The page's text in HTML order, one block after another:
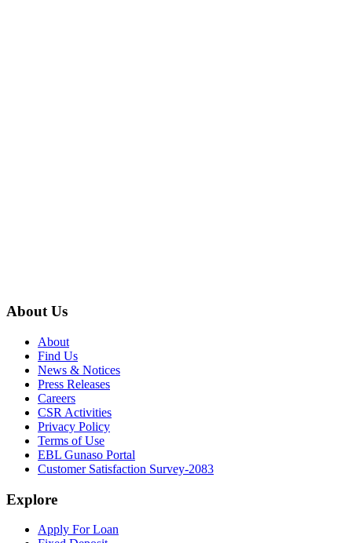
About Us
About
Find Us
News & Notices
Press Releases
Careers
CSR Activities
Privacy Policy
Terms of Use
EBL Gunaso Portal
Customer Satisfaction Survey-2083
Explore
Apply For Loan